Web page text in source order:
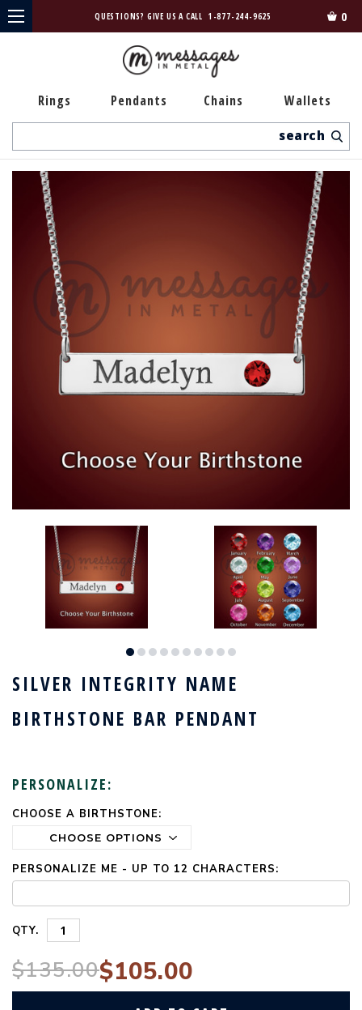
QUESTIONS? GIVE US A CALL 1-877-244-9625 0
Rings Pendants Chains Wallets
SILVER INTEGRITY NAME
BIRTHSTONE BAR PENDANT
PERSONALIZE:
CHOOSE A BIRTHSTONE:
PERSONALIZE ME - UP TO 12 CHARACTERS:
CURRENT
QTY.
$135.00$105.00